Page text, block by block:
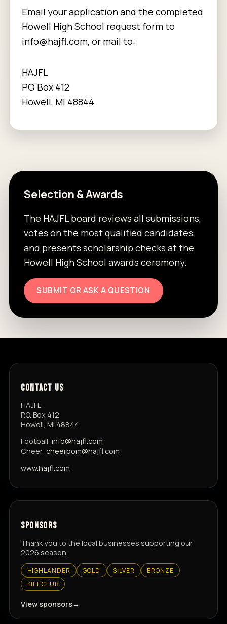
Email your application and the completed
Howell High School request form to
info@hajfl.com, or mail to:
HAJFL
PO Box 412
Howell, MI 48844
Selection & Awards
The HAJFL board reviews all submissions,
votes on the most qualified candidates,
and presents scholarship checks at the
Howell High School awards ceremony.
SUBMIT OR ASK A QUESTION
CONTACT US
HAJFL
P.O. Box 412
Howell, MI 48844
Football:info@hajfl.com
Cheer: cheerpom@hajfl.com
www.hajfl.com
SPONSORS
Thank you to the local businesses supporting our
2026 season.
HIGHLANDER GOLD SILVER
BRONZE
KILT CLUB
View sponsors